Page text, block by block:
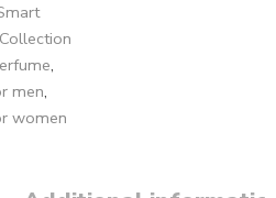
,
men,
women